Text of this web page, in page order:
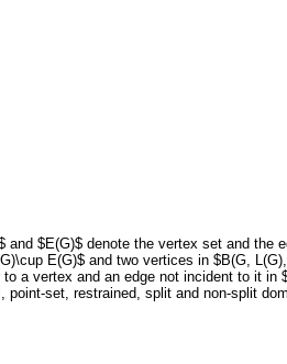
and $E(G)$ denote the vertex set and
E(G)$ and two vertices in $B(G,
a vertex and an edge not incident to it
point-set, restrained, split and non-split